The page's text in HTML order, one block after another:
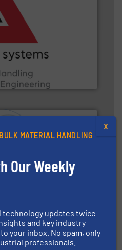
Traceability —
compliance within
Chemicals, Glass
More info ➜
dosing, especially for
to dose. More info ➜
MATERIAL HANDLING
Our Weekly
technology updates twice
and key industry
your inbox. No spam, only
professionals.
X